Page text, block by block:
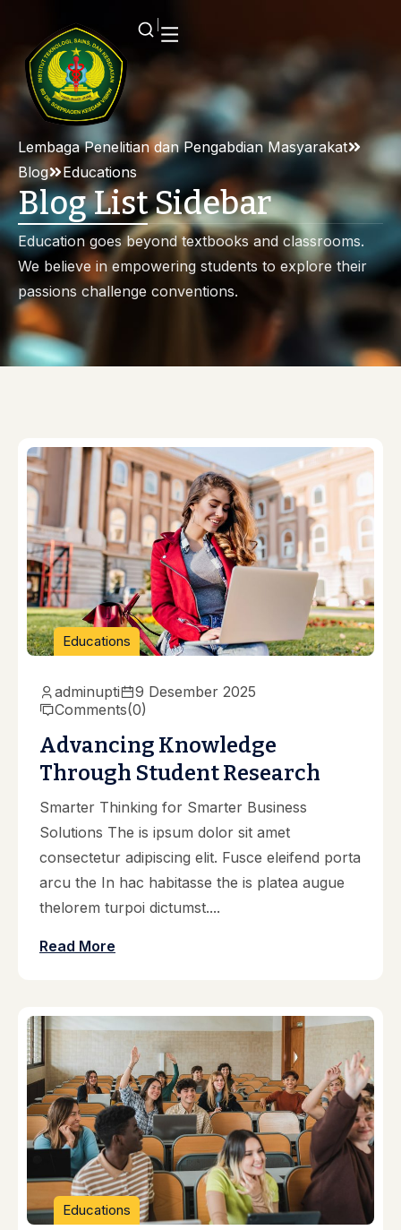
Lembaga Penelitian dan Pengabdian Masyarakat
Blog
Educations
Blog List Sidebar
Education goes beyond textbooks and classrooms.
We believe in empowering students to explore their
passions challenge conventions.
Educations
adminupti
9 Desember 2025
Comments(0)
Advancing Knowledge
Through Student Research
Smarter Thinking for Smarter Business
Solutions The is ipsum dolor sit amet
consectetur adipiscing elit. Fusce eleifend porta
arcu the In hac habitasse the is platea augue
thelorem turpoi dictumst....
Read More
Educations